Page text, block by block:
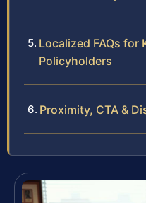
Localized FAQs for
Policyholders
Proximity, CTA &